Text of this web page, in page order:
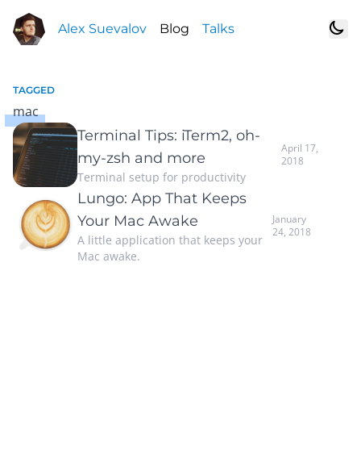
Alex Suevalov Blog Talks
TAGGED
mac
Terminal Tips: iTerm2, oh-
my-zsh and more
Terminal setup for productivity
April 17,
2018
Lungo: App That Keeps
Your Mac Awake
A little application that keeps your
Mac awake.
January
24, 2018